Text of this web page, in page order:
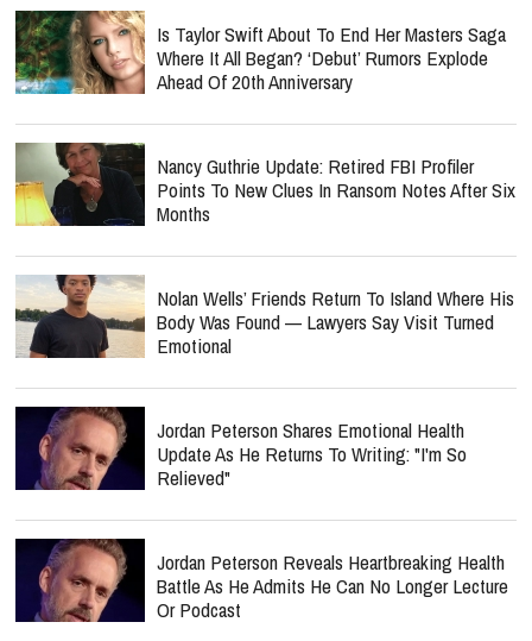
Is Taylor Swift About To End Her Masters Saga
Where It All Began? ‘Debut’ Rumors Explode
Ahead Of 20th Anniversary
Nancy Guthrie Update: Retired FBI Profiler
Points To New Clues In Ransom Notes After Six
Months
Nolan Wells’ Friends Return To Island Where His
Body Was Found — Lawyers Say Visit Turned
Emotional
Jordan Peterson Shares Emotional Health
Update As He Returns To Writing: "I'm So
Relieved"
Jordan Peterson Reveals Heartbreaking Health
Battle As He Admits He Can No Longer Lecture
Or Podcast